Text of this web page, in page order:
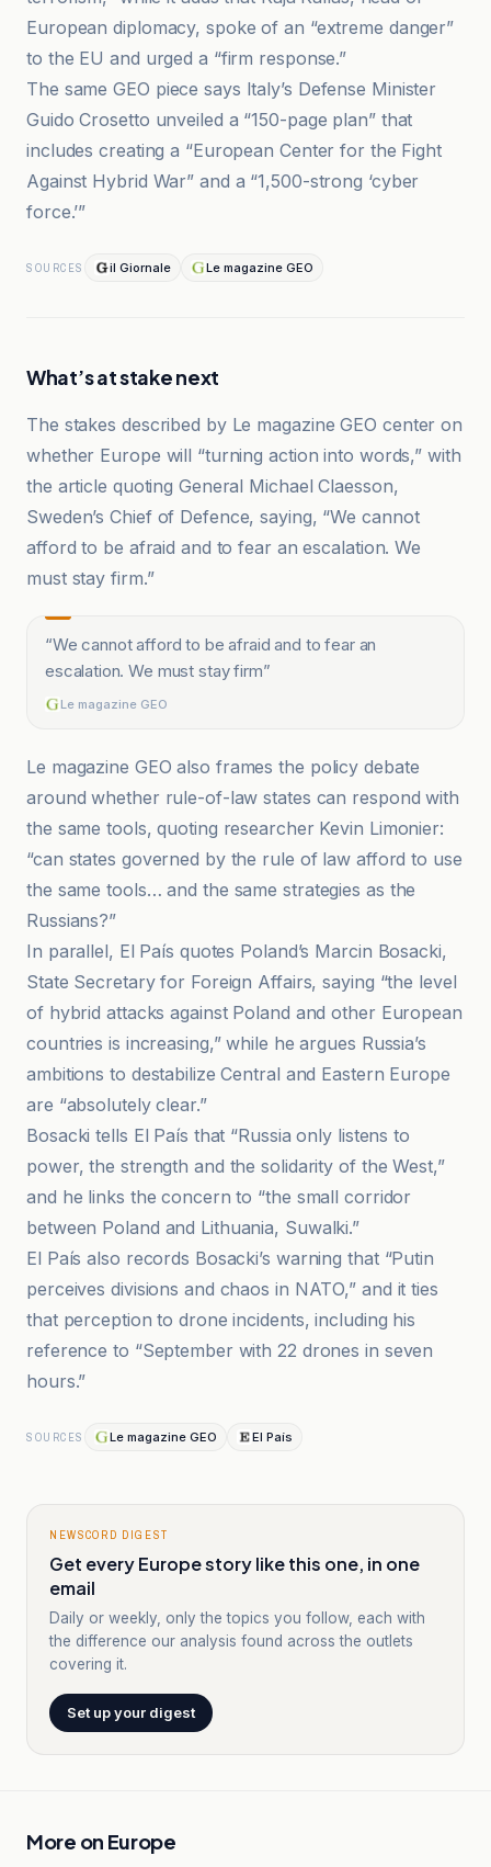
European diplomacy, spoke of an “extreme danger”
to the EU and urged a “firm response.”
The same GEO piece says Italy’s Defense Minister
Guido Crosetto unveiled a “150-page plan” that
includes creating a “European Center for the Fight
Against Hybrid War” and a “1,500-strong ‘cyber
force.’”
SOURCES il Giornale Le magazine GEO
What’s at stake next
The stakes described by Le magazine GEO center on
whether Europe will “turning action into words,” with
the article quoting General Michael Claesson,
Sweden’s Chief of Defence, saying, “We cannot
afford to be afraid and to fear an escalation. We
must stay firm.”
“We cannot afford to be afraid and to fear an
escalation. We must stay firm”
Le magazine GEO
Le magazine GEO also frames the policy debate
around whether rule-of-law states can respond with
the same tools, quoting researcher Kevin Limonier:
“can states governed by the rule of law afford to use
the same tools… and the same strategies as the
Russians?”
In parallel, El País quotes Poland’s Marcin Bosacki,
State Secretary for Foreign Affairs, saying “the level
of hybrid attacks against Poland and other European
countries is increasing,” while he argues Russia’s
ambitions to destabilize Central and Eastern Europe
are “absolutely clear.”
Bosacki tells El País that “Russia only listens to
power, the strength and the solidarity of the West,”
and he links the concern to “the small corridor
between Poland and Lithuania, Suwalki.”
El País also records Bosacki’s warning that “Putin
perceives divisions and chaos in NATO,” and it ties
that perception to drone incidents, including his
reference to “September with 22 drones in seven
hours.”
SOURCES Le magazine GEO El País
NEWSCORD DIGEST
Get every Europe story like this one, in one
email
Daily or weekly, only the topics you follow, each with
the difference our analysis found across the outlets
covering it.
Set up your digest
More on Europe